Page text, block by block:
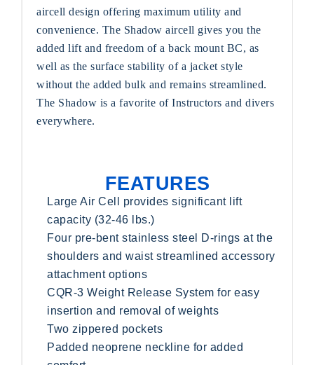
aircell design offering maximum utility and
convenience. The Shadow aircell gives you the
added lift and freedom of a back mount BC, as
well as the surface stability of a jacket style
without the added bulk and remains streamlined.
The Shadow is a favorite of Instructors and divers
everywhere.
FEATURES
Large Air Cell provides significant lift
capacity (32-46 lbs.)
Four pre-bent stainless steel D-rings at the
shoulders and waist streamlined accessory
attachment options
CQR-3 Weight Release System for easy
insertion and removal of weights
Two zippered pockets
Padded neoprene neckline for added